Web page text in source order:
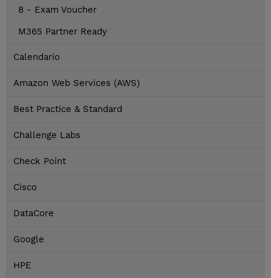
8 - Exam Voucher
M365 Partner Ready
Calendario
Amazon Web Services (AWS)
Best Practice & Standard
Challenge Labs
Check Point
Cisco
DataCore
Google
HPE